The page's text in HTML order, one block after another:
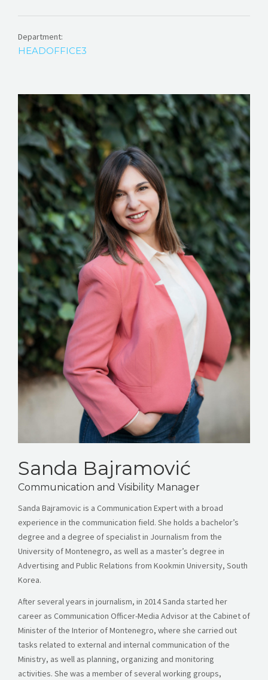
Department:
HEADOFFICE3
Sanda Bajramović
Communication and Visibility Manager
Sanda Bajramovic is a Communication Expert with a broad
experience in the communication field. She holds a bachelor’s
degree and a degree of specialist in Journalism from the
University of Montenegro, as well as a master’s degree in
Advertising and Public Relations from Kookmin University, South
Korea.
After several years in journalism, in 2014 Sanda started her
career as Communication Officer-Media Advisor at the Cabinet of
Minister of the Interior of Montenegro, where she carried out
tasks related to external and internal communication of the
Ministry, as well as planning, organizing and monitoring
activities. She was a member of several working groups,